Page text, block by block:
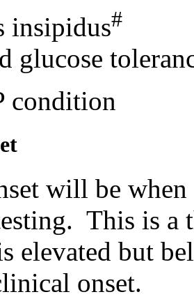
insipidus#
glucose
condition
will be
This is a
elevated but
onset.